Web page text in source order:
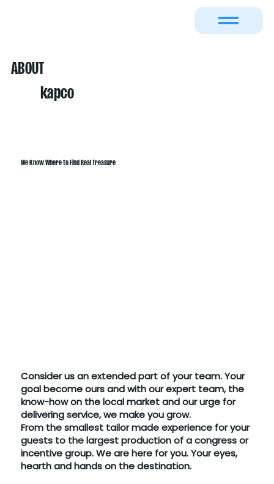
ABOUT
kapco
We Know Where to Find Real Treasure
Consider us an extended part of your team. Your
goal become ours and with our expert team, the
know-how on the local market and our urge for
delivering service, we make you grow.
From the smallest tailor made experience for your
guests to the largest production of a congress or
incentive group. We are here for you. Your eyes,
hearth and hands on the destination.